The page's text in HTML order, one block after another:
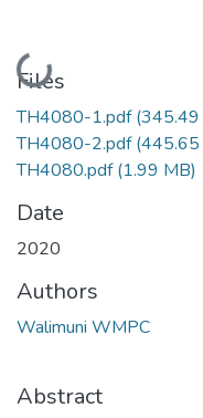
Loading...
Files
TH4080-1.pdf(345.49
TH4080-2.pdf(445.65
TH4080.pdf(1.99 MB)
Date
2020
Authors
Walimuni WMPC
Abstract